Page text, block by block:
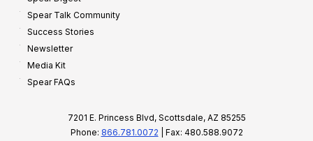
Spear Talk Community
Success Stories
Newsletter
Media Kit
Spear FAQs
7201 E. Princess Blvd, Scottsdale, AZ 85255
Phone: 866.781.0072 | Fax: 480.588.9072